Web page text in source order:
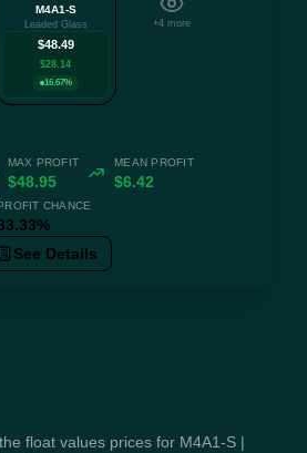
M4A1-S
Leaded Glass
$48.49
$28.14
16.67%
+4 more
MAX PROFIT
$48.95
MEAN PROFIT
$6.42
CHANCE
See Details
float values prices for M4A1-S |